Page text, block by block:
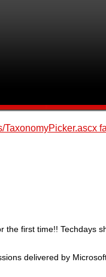
the first time!! Techdays
delivered by